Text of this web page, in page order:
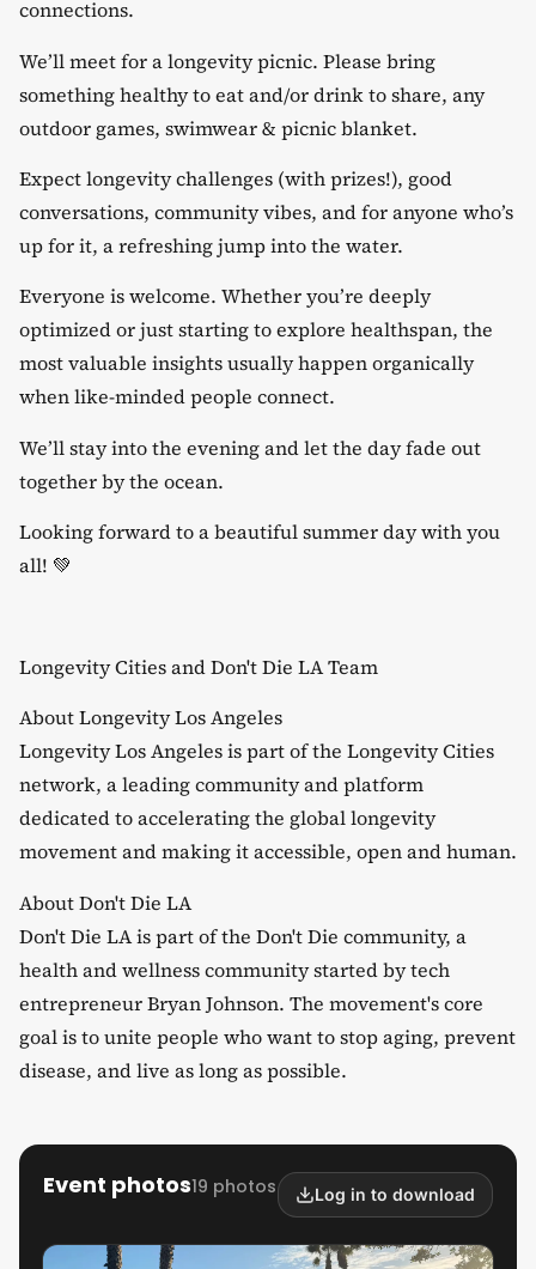
connections.
​We’ll meet for a longevity picnic. Please bring
something healthy to eat and/or drink to share, any
outdoor games, swimwear & picnic blanket.
​Expect longevity challenges (with prizes!), good
conversations, community vibes, and for anyone who’s
up for it, a refreshing jump into the water.
​Everyone is welcome. Whether you’re deeply
optimized or just starting to explore healthspan, the
most valuable insights usually happen organically
when like-minded people connect.
​We’ll stay into the evening and let the day fade out
together by the ocean.
​Looking forward to a beautiful summer day with you
all! 💚
​Longevity Cities and Don't Die LA Team
​​​About Longevity Los Angeles
​Longevity Los Angeles is part of the Longevity Cities
network, a leading community and platform
dedicated to accelerating the global longevity
movement and making it accessible, open and human.
​About Don't Die LA
​Don't Die LA is part of the Don't Die community, a
health and wellness community started by tech
entrepreneur Bryan Johnson. The movement's core
goal is to unite people who want to stop aging, prevent
disease, and live as long as possible.
Event photos19 photos Log in to download